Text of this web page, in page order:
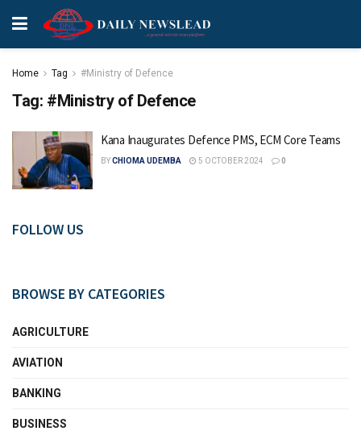
Home Tag #Ministry of Defence
Tag: #Ministry of Defence
Kana Inaugurates Defence PMS, ECM Core Teams
BYCHIOMA UDEMBA 5 OCTOBER 2024 0
FOLLOW US
BROWSE BY CATEGORIES
AGRICULTURE
AVIATION
BANKING
BUSINESS